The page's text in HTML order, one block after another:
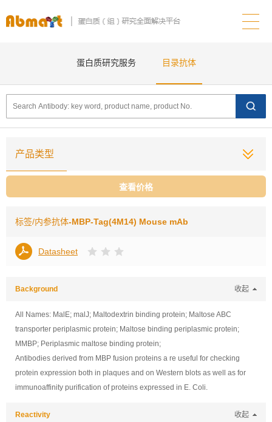
蛋白质研究服务 目录抗体
产品类型
查看价格
标签/内参抗体-MBP-Tag(4M14) Mouse mAb
Datasheet
Background 收起
All Names: MalE; malJ; Maltodextrin binding protein; Maltose ABC
transporter periplasmic protein; Maltose binding periplasmic protein;
MMBP; Periplasmic maltose binding protein;
Antibodies derived from MBP fusion proteins a re useful for checking
protein expression both in plaques and on Western blots as well as for
immunoaffinity purification of proteins expressed in E. Coli.
Reactivity 收起